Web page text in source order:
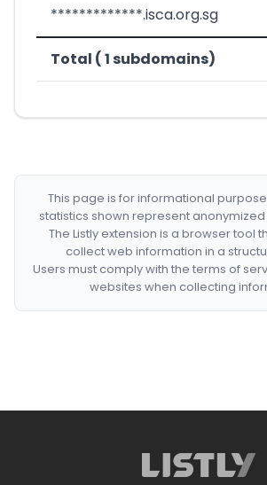
*************.isca.org.sg
Total ( 1 subdomains)
This page is for informational
statistics shown represent
The Listly extension is a browser tool
collect web information in a
Users must comply with the terms of
websites when collecting